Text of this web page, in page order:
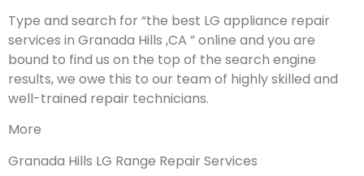
Type and search for “the best LG appliance repair
services in Granada Hills ,CA ” online and you are
bound to find us on the top of the search engine
results, we owe this to our team of highly skilled and
well-trained repair technicians.
More
Granada Hills LG Range Repair Services